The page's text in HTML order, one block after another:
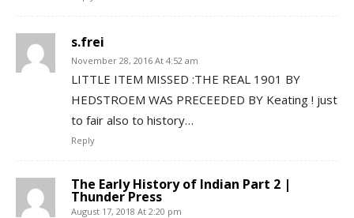
s.frei
November 28, 2016 At 4:52 am
LITTLE ITEM MISSED :THE REAL 1901 BY
HEDSTROEM WAS PRECEEDED BY Keating ! just
to fair also to history…
Reply
The Early History of Indian Part 2 |
Thunder Press
August 17, 2018 At 2:20 pm